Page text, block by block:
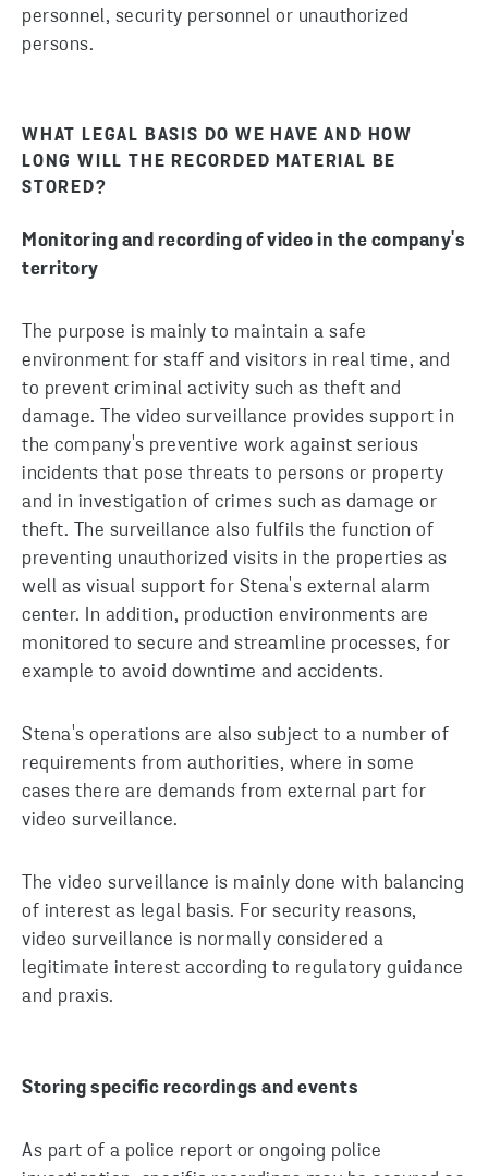
personnel, security personnel or unauthorized
persons.
WHAT LEGAL BASIS DO WE HAVE AND HOW
LONG WILL THE RECORDED MATERIAL BE
STORED?
Monitoring and recording of video in the company's
territory
The purpose is mainly to maintain a safe
environment for staff and visitors in real time, and
to prevent criminal activity such as theft and
damage. The video surveillance provides support in
the company's preventive work against serious
incidents that pose threats to persons or property
and in investigation of crimes such as damage or
theft. The surveillance also fulfils the function of
preventing unauthorized visits in the properties as
well as visual support for Stena's external alarm
center. In addition, production environments are
monitored to secure and streamline processes, for
example to avoid downtime and accidents.
Stena's operations are also subject to a number of
requirements from authorities, where in some
cases there are demands from external part for
video surveillance.
The video surveillance is mainly done with balancing
of interest as legal basis. For security reasons,
video surveillance is normally considered a
legitimate interest according to regulatory guidance
and praxis.
Storing specific recordings and events
As part of a police report or ongoing police